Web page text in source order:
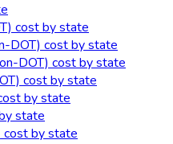
cost by state
DOT)cost by state
DOT)cost by state
cost by state
by state
state
cost by state